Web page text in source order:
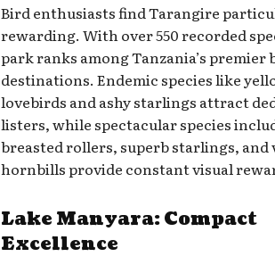
Bird enthusiasts find Tarangire
rewarding. With over 550 recorded
park ranks among Tanzania’s premier
destinations. Endemic species like
lovebirds and ashy starlings attract
listers, while spectacular species
breasted rollers, superb starlings, and
hornbills provide constant visual
Lake Manyara: Compact
Excellence